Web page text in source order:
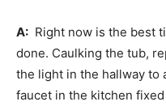
A: Right now is the best
done. Caulking the tub,
the light in the hallway to
faucet in the kitchen